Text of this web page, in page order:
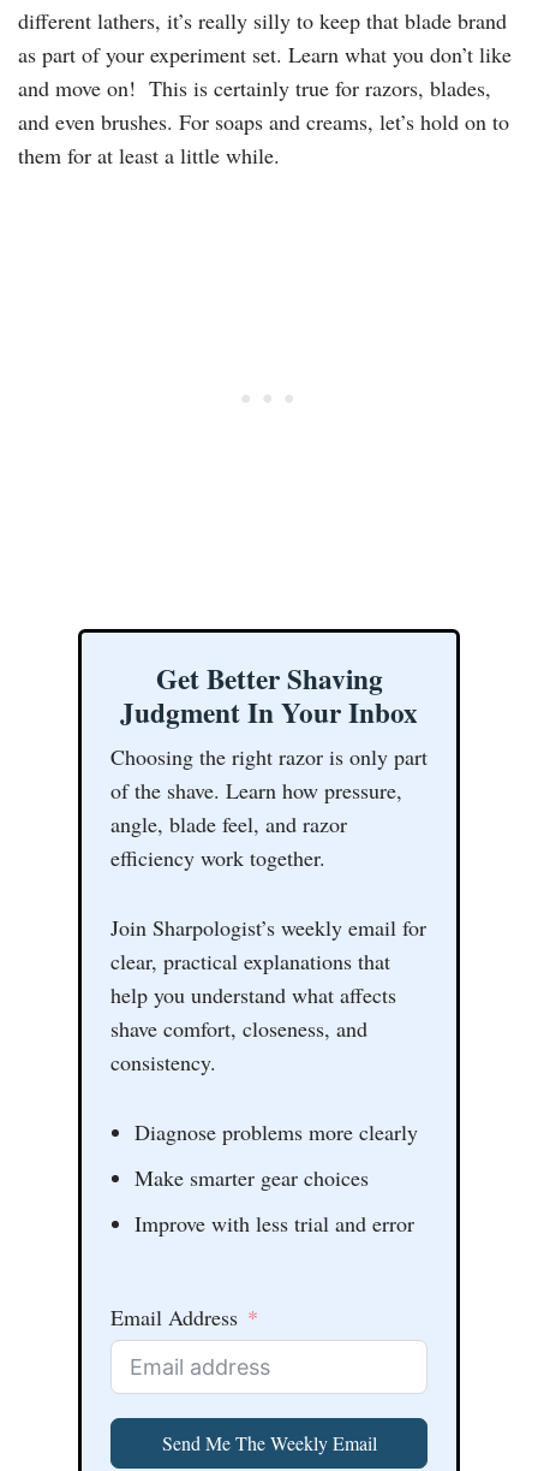
different lathers, it’s really silly to keep that blade brand
as part of your experiment set. Learn what you don’t like
and move on! This is certainly true for razors, blades,
and even brushes. For soaps and creams, let’s hold on to
them for at least a little while.
Get Better Shaving
Judgment In Your Inbox
Choosing the right razor is only part
of the shave. Learn how pressure,
angle, blade feel, and razor
efficiency work together.
Join Sharpologist’s weekly email for
clear, practical explanations that
help you understand what affects
shave comfort, closeness, and
consistency.
Diagnose problems more clearly
Make smarter gear choices
Improve with less trial and error
Email Address
Send Me The Weekly Email